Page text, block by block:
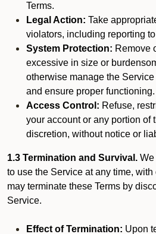
Terms.
Legal Action: Take
violators, including reporting
System Protection: Remove
excessive in size or
otherwise manage the
and ensure proper functioning.
Access Control: Refuse,
your account or any portion of
discretion, without notice or
1.3 Termination and Survival. We
to use the Service at any time,
may terminate these Terms by
Service.
Effect of Termination: Upon